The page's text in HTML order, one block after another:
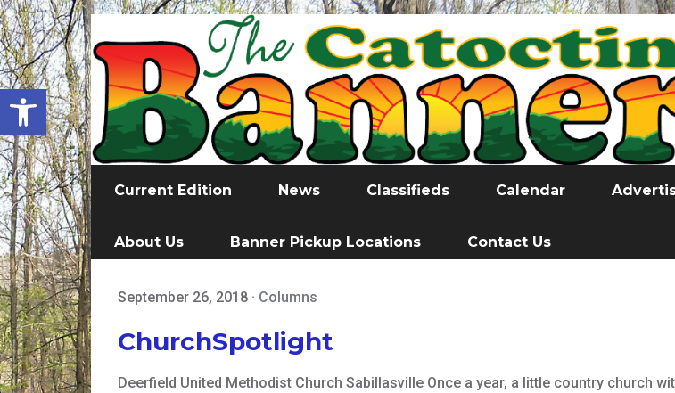
Open toolbar
Current Edition News Classifieds Calendar
About Us Banner Pickup Locations Contact Us
September 26, 2018 · Columns
ChurchSpotlight
Deerfield United Methodist Church Sabillasville Once a year, a little country church